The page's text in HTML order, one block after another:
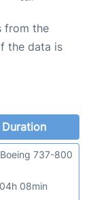
from the
the data is
Duration
04h 08min
Boeing 737-800